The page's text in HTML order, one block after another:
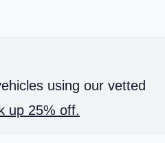
using our vetted
up 25% off.